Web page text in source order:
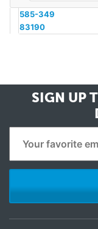
585-349
83190
SIGN UP